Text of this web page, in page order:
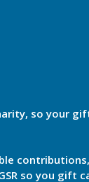
so your
so you gift